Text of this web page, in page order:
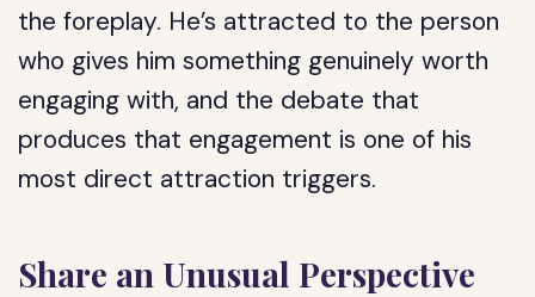
the foreplay. He’s attracted to the person
who gives him something genuinely worth
engaging with, and the debate that
produces that engagement is one of his
most direct attraction triggers.
Share an Unusual Perspective